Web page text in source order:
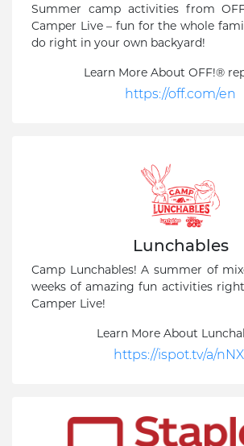
Summer camp activities from
Camper Live – fun for the whole
do right in your own backyard!
Learn More About OFF!®
https://off.com/en
Lunchables
Camp Lunchables! A summer of
weeks of amazing fun activities
Camper Live!
Learn More About
https://ispot.tv/a/